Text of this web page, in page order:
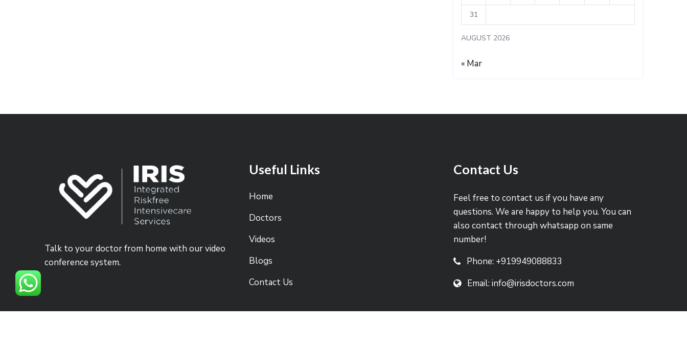
AUGUST 2026
31
« Mar
Talk to your doctor from home with our video
conference system.
Useful Links
Home
Doctors
Videos
Blogs
Contact Us
Contact Us
Feel free to contact us if you have any
questions. We are happy to help you. You can
also contact through whatsapp on same
number!
Phone: +919949088833
Email: info@irisdoctors.com